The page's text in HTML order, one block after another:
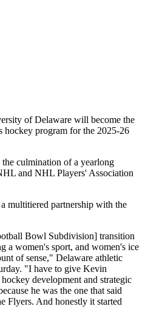
of Delaware will become the
program for the 2025-26
culmination of a yearlong
and NHL Players' Association
multitiered partnership with the
Bowl Subdivision] transition
a women's sport, and women's ice
of sense," Delaware athletic
"I have to give Kevin
development and strategic
he was the one that said
Flyers. And honestly it started